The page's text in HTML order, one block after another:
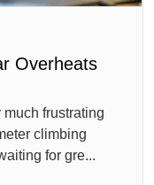
Overheats
frustrating
climbing
for gre...